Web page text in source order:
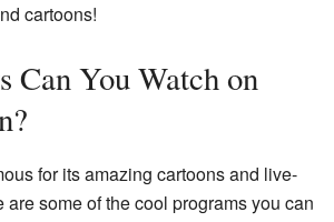
cartoons!
Can You Watch on
for its amazing cartoons and live-
some of the cool programs you can